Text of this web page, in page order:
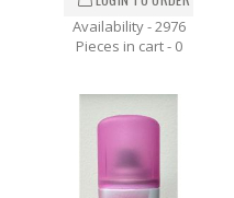
Availability - 2976
Pieces in cart - 0